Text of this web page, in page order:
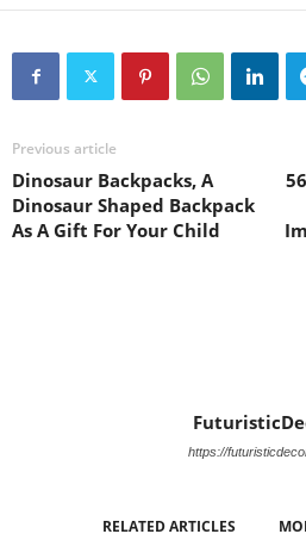
Previous article
Dinosaur Backpacks, A
Dinosaur Shaped Backpack
As A Gift For Your Child
https://
RELATED ARTICLES